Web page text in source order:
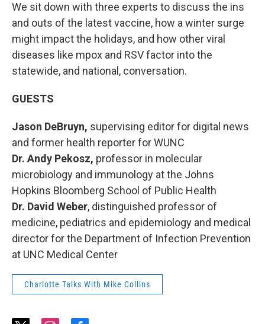
We sit down with three experts to discuss the ins
and outs of the latest vaccine, how a winter surge
might impact the holidays, and how other viral
diseases like mpox and RSV factor into the
statewide, and national, conversation.
GUESTS
Jason DeBruyn, supervising editor for digital news
and former health reporter for WUNC
Dr. Andy Pekosz, professor in molecular
microbiology and immunology at the Johns
Hopkins Bloomberg School of Public Health
Dr. David Weber, distinguished professor of
medicine, pediatrics and epidemiology and medical
director for the Department of Infection Prevention
at UNC Medical Center
Charlotte Talks With Mike Collins